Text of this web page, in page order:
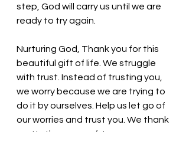
step, God will carry us until we are
ready to try again.
Nurturing God, Thank you for this
beautiful gift of life. We struggle
with trust. Instead of trusting you,
we worry because we are trying to
do it by ourselves. Help us let go of
our worries and trust you. We thank
you! In the name of Jesus, we pray.